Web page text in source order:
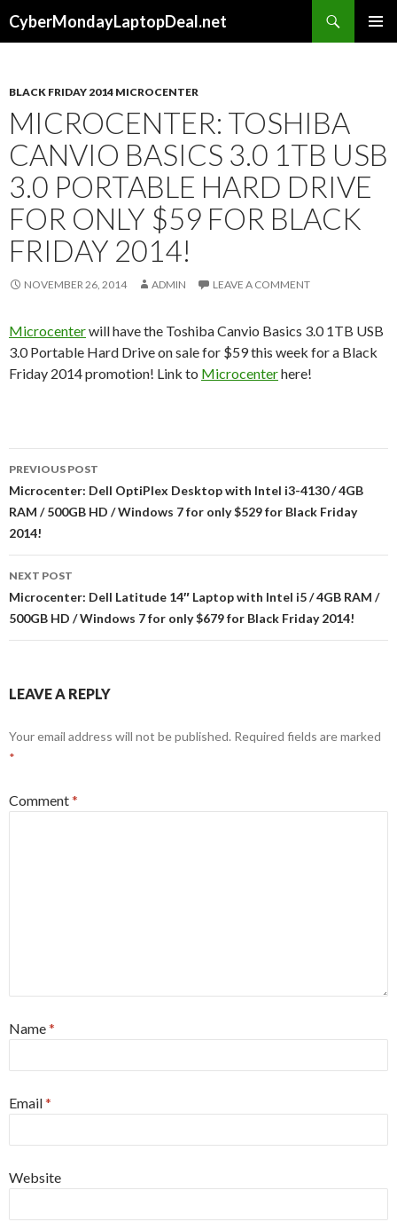
CyberMondayLaptopDeal.net
BLACK FRIDAY 2014 MICROCENTER
MICROCENTER: TOSHIBA
CANVIO BASICS 3.0 1TB USB
3.0 PORTABLE HARD DRIVE
FOR ONLY $59 FOR BLACK
FRIDAY 2014!
NOVEMBER 26, 2014 ADMIN LEAVE A COMMENT
Microcenterwill have the Toshiba Canvio Basics 3.0 1TB USB
3.0 Portable Hard Drive on sale for $59 this week for a Black
Friday 2014 promotion! Link to Microcenterhere!
Post
navigation
PREVIOUS POST
Microcenter: Dell OptiPlex Desktop with Intel i3-4130 / 4GB
RAM / 500GB HD / Windows 7 for only $529 for Black Friday
2014!
NEXT POST
Microcenter: Dell Latitude 14″ Laptop with Intel i5 / 4GB RAM /
500GB HD / Windows 7 for only $679 for Black Friday 2014!
LEAVE A REPLY
Your email address will not be published. Required fields are marked
*
Comment*
Name*
Email*
Website